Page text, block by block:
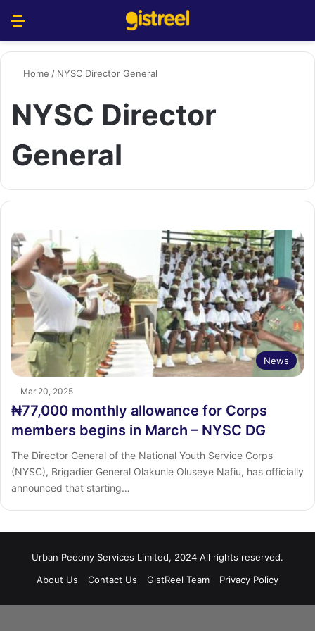
Home / NYSC Director General
NYSC Director
General
News
Mar 20, 2025
₦77,000 monthly allowance for Corps
members begins in March – NYSC DG
The Director General of the National Youth Service Corps
(NYSC), Brigadier General Olakunle Oluseye Nafiu, has officially
announced that starting…
Urban Peeony Services Limited, 2024 All rights reserved.
About Us
Contact Us GistReel Team Privacy Policy